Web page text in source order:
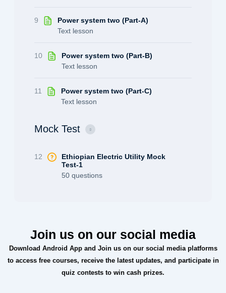
9
Power system two (Part-A)
Text lesson
10
Power system two (Part-B)
Text lesson
11
Power system two (Part-C)
Text lesson
Mock Test
12
Ethiopian Electric Utility Mock
Test-1
50 questions
Join us on our social media
Download Android App and Join us on our social media platforms
to access free courses, receive the latest updates, and participate in
quiz contests to win cash prizes.